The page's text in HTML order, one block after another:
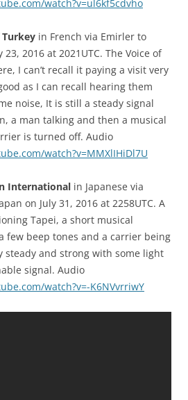
watch?v=ul6kf5cdvho
Turkey in French via Emirler to
2016 at 2021UTC. The Voice of
I can’t recall it paying a visit very
as I can recall hearing them
noise, It is still a steady signal
a man talking and then a musical
is turned off. Audio
watch?v=MMXlIHiDl7U
International in Japanese via
on July 31, 2016 at 2258UTC. A
Tapei, a short musical
few beep tones and a carrier being
steady and strong with some light
signal. Audio
watch?v=-K6NVvrriwY